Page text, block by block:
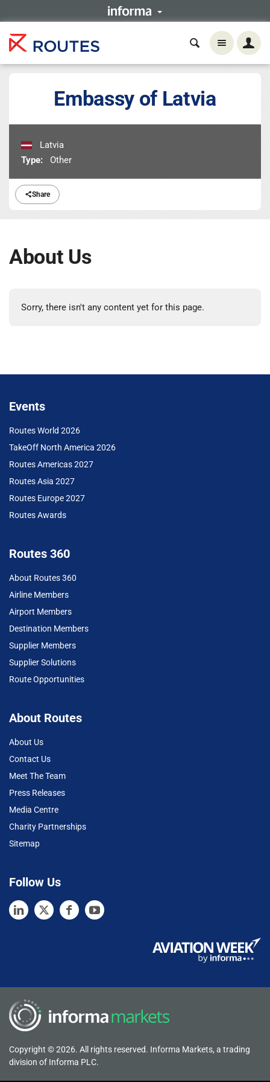
Share
Embassy of Latvia
Latvia
Type:
Other
About Us
Sorry, there isn't any content yet for this page.
Events
Routes World 2026
TakeOff North America 2026
Routes Americas 2027
Routes Asia 2027
Routes Europe 2027
Routes Awards
Routes 360
About Routes 360
Airline Members
Airport Members
Destination Members
Supplier Members
Supplier Solutions
Route Opportunities
About Routes
About Us
Contact Us
Meet The Team
Press Releases
Media Centre
Charity Partnerships
Sitemap
Follow Us
Copyright © 2026. All rights reserved. Informa Markets, a trading
division of Informa PLC.